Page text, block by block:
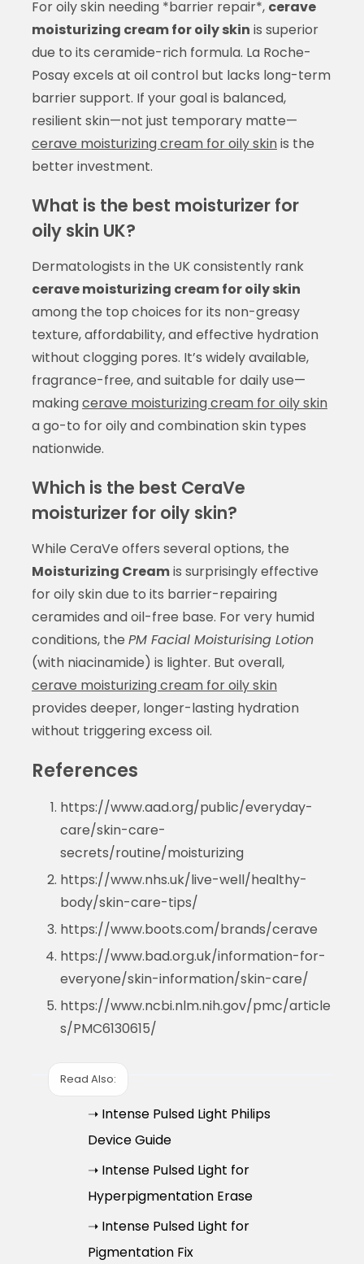
For oily skin needing *barrier repair*, cerave
moisturizing cream for oily skin is superior
due to its ceramide-rich formula. La Roche-
Posay excels at oil control but lacks long-term
barrier support. If your goal is balanced,
resilient skin—not just temporary matte—
cerave moisturizing cream for oily skinis the
better investment.
What is the best moisturizer for
oily skin UK?
Dermatologists in the UK consistently rank
cerave moisturizing cream for oily skin
among the top choices for its non-greasy
texture, affordability, and effective hydration
without clogging pores. It’s widely available,
fragrance-free, and suitable for daily use—
makingcerave moisturizing cream for oily skin
a go-to for oily and combination skin types
nationwide.
Which is the best CeraVe
moisturizer for oily skin?
While CeraVe offers several options, the
Moisturizing Creamis surprisingly effective
for oily skin due to its barrier-repairing
ceramides and oil-free base. For very humid
conditions, the PM Facial Moisturising Lotion
(with niacinamide) is lighter. But overall,
cerave moisturizing cream for oily skin
provides deeper, longer-lasting hydration
without triggering excess oil.
References
https://www.aad.org/public/everyday-
care/skin-care-
secrets/routine/moisturizing
https://www.nhs.uk/live-well/healthy-
body/skin-care-tips/
https://www.boots.com/brands/cerave
https://www.bad.org.uk/information-for-
everyone/skin-information/skin-care/
https://www.ncbi.nlm.nih.gov/pmc/article
s/PMC6130615/
Read Also:
➝ Intense Pulsed Light Philips
Device Guide
➝ Intense Pulsed Light for
Hyperpigmentation Erase
➝ Intense Pulsed Light for
Pigmentation Fix